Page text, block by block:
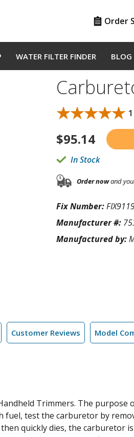
Order
WATER FILTER FINDER BLOG
★★★★★
★★★★★
$95.14
In Stock
Order nowand
Fix Number:
Manufacturer #:
Manufactured by:
Customer Reviews Model
Trimmers. The
test the carburetor by
quickly dies, the carburetor